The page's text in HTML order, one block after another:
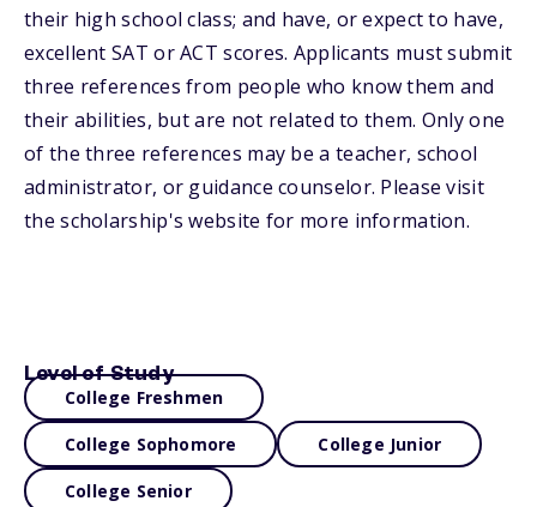
their high school class; and have, or expect to have,
excellent SAT or ACT scores. Applicants must submit
three references from people who know them and
their abilities, but are not related to them. Only one
of the three references may be a teacher, school
administrator, or guidance counselor. Please visit
the scholarship's website for more information.
Level of Study
College Freshmen
College Sophomore College Junior
College Senior